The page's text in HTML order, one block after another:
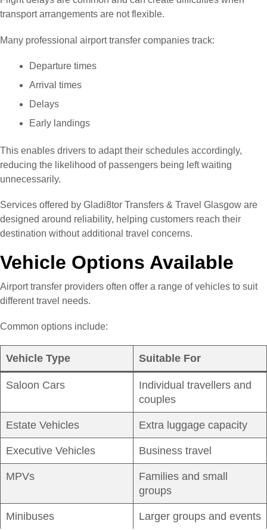
transport arrangements are not flexible.
Many professional airport transfer companies track:
Departure times
Arrival times
Delays
Early landings
This enables drivers to adapt their schedules accordingly,
reducing the likelihood of passengers being left waiting
unnecessarily.
Services offered by Gladi8tor Transfers & Travel Glasgow are
designed around reliability, helping customers reach their
destination without additional travel concerns.
Vehicle Options Available
Airport transfer providers often offer a range of vehicles to suit
different travel needs.
Common options include:
Vehicle Type Suitable For
Saloon Cars
Individual travellers and
couples
Estate Vehicles Extra luggage capacity
Executive Vehicles Business travel
MPVs
Families and small
groups
Minibuses Larger groups and events